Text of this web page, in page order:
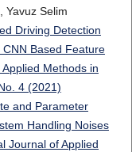
Yavuz Selim
Driving Detection
Based Feature
Methods in
4 (2021)
and Parameter
Handling Noises
Journal of Applied